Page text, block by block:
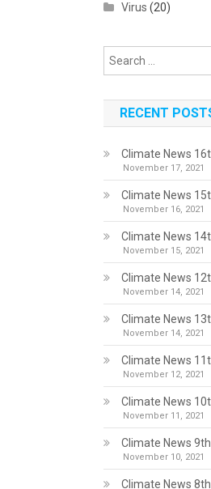
Virus (20)
RECENT
Climate News
November 17, 2021
Climate News
November 16, 2021
Climate News
November 15, 2021
Climate News
November 14, 2021
Climate News
November 14, 2021
Climate News
November 12, 2021
Climate News
November 11, 2021
Climate News
November 10, 2021
Climate News